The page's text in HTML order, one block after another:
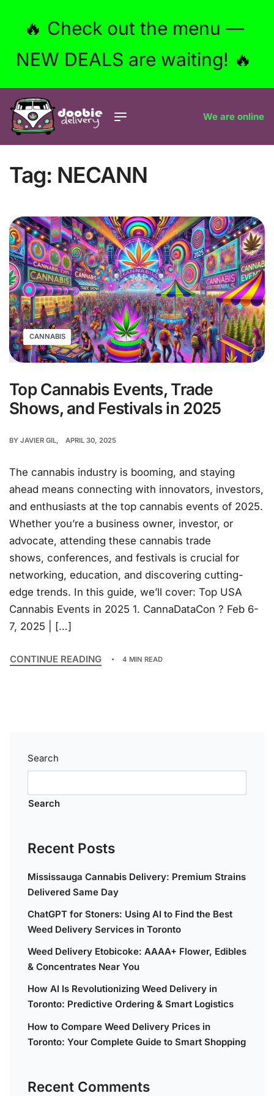
🔥 Check out the menu —
NEW DEALS are waiting! 🔥
We are online
Tag: NECANN
CANNABIS
Top Cannabis Events, Trade
Shows, and Festivals in 2025
BY JAVIER GIL APRIL 30, 2025
The cannabis industry is booming, and staying
ahead means connecting with innovators, investors,
and enthusiasts at the top cannabis events of 2025.
Whether you’re a business owner, investor, or
advocate, attending these cannabis trade
shows, conferences, and festivals is crucial for
networking, education, and discovering cutting-
edge trends. In this guide, we’ll cover: Top USA
Cannabis Events in 2025 1. CannaDataCon ? Feb 6-
7, 2025 | […]
CONTINUE READING 4 MIN READ
Search
Search
Recent Posts
Mississauga Cannabis Delivery: Premium Strains
Delivered Same Day
ChatGPT for Stoners: Using AI to Find the Best
Weed Delivery Services in Toronto
Weed Delivery Etobicoke: AAAA+ Flower, Edibles
& Concentrates Near You
How AI Is Revolutionizing Weed Delivery in
Toronto: Predictive Ordering & Smart Logistics
How to Compare Weed Delivery Prices in
Toronto: Your Complete Guide to Smart Shopping
Recent Comments